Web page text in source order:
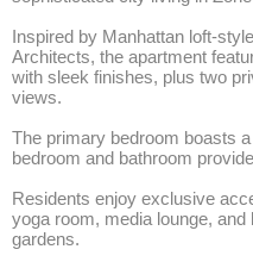
Inspired by Manhattan loft-
Architects, the apartment
with sleek finishes, plus two
views.
The primary bedroom boasts
bedroom and bathroom
Residents enjoy exclusive
yoga room, media lounge,
gardens.